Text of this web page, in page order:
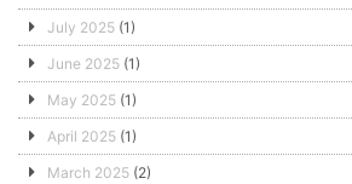
July 2025 (1)
June 2025 (1)
May 2025 (1)
April 2025 (1)
March 2025 (2)